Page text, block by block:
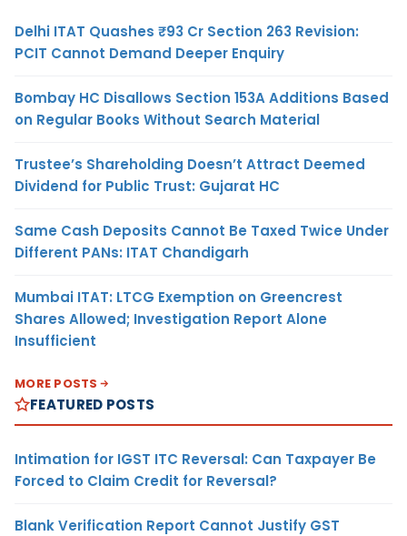
Delhi ITAT Quashes ₹93 Cr Section 263 Revision:
PCIT Cannot Demand Deeper Enquiry
Bombay HC Disallows Section 153A Additions Based
on Regular Books Without Search Material
Trustee’s Shareholding Doesn’t Attract Deemed
Dividend for Public Trust: Gujarat HC
Same Cash Deposits Cannot Be Taxed Twice Under
Different PANs: ITAT Chandigarh
Mumbai ITAT: LTCG Exemption on Greencrest
Shares Allowed; Investigation Report Alone
Insufficient
MORE POSTS
FEATURED POSTS
Intimation for IGST ITC Reversal: Can Taxpayer Be
Forced to Claim Credit for Reversal?
Blank Verification Report Cannot Justify GST